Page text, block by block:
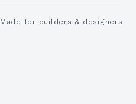
Made for builders & designers